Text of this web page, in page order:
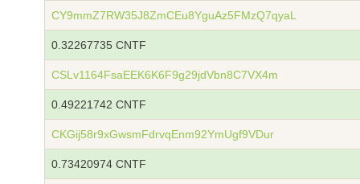
CY9mmZ7RW35J8ZmCEu8YguAz5FMzQ7qyaL
0.32267735 CNTF
CSLv1164FsaEEK6K6F9g29jdVbn8C7VX4m
0.49221742 CNTF
CKGij58r9xGwsmFdrvqEnm92YmUgf9VDur
0.73420974 CNTF